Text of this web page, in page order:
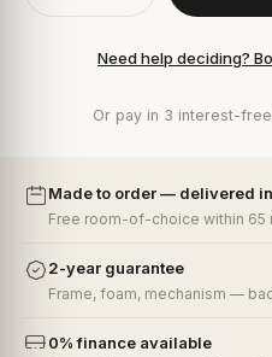
Need help deciding?
Or pay in 3 interest-
Made to order — delivered
Free room-of-choice within 65
2-year guarantee
Frame, foam, mechanism —
0% finance available